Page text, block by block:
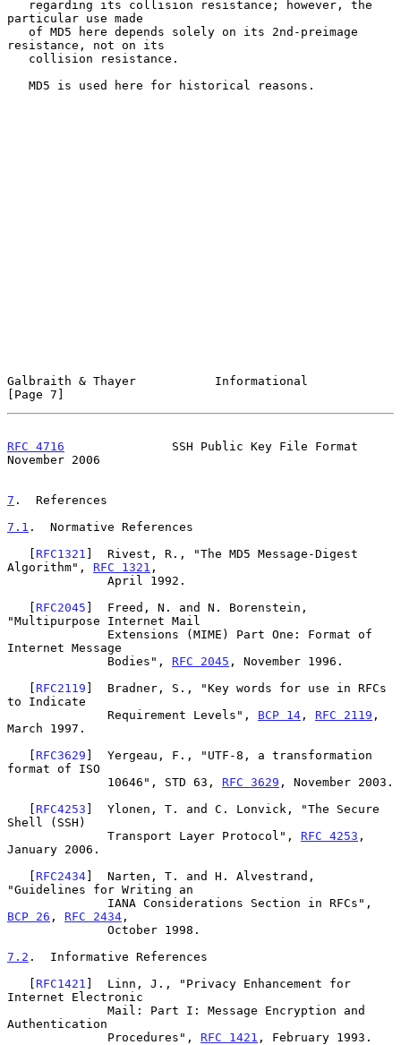
particular use made
resistance, not on its
Galbraith & Thayer           Informational
[Page 7]
RFC 4716
               SSH Public Key File Format
November 2006
7 .  References
7.1 .  Normative References
   [
RFC1321 ]  Rivest, R., "The MD5 Message-Digest
Algorithm", RFC 1321 ,
   [
RFC2045 ]  Freed, N. and N. Borenstein,
"Multipurpose Internet Mail
Internet Message
              Bodies",
RFC 2045 , November 1996.
   [
RFC2119 ]  Bradner, S., "Key words for use in RFCs
to Indicate
              Requirement Levels",
BCP 14 , RFC 2119 ,
March 1997.
   [
RFC3629 ]  Yergeau, F., "UTF-8, a transformation
format of ISO
              10646", STD 63,
RFC 3629 , November 2003.
   [
RFC4253 ]  Ylonen, T. and C. Lonvick, "The Secure
Shell (SSH)
              Transport Layer Protocol",
RFC 4253 ,
January 2006.
   [
RFC2434]  Narten, T. and H. Alvestrand,
"Guidelines for Writing an
BCP 26 , RFC 2434 ,
7.2 .  Informative References
   [
RFC1421 ]  Linn, J., "Privacy Enhancement for
Internet Electronic
Authentication
              Procedures",
RFC 1421 , February 1993.